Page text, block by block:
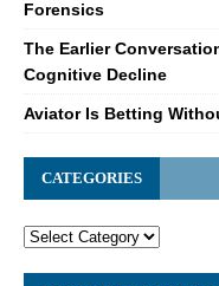
Forensics
The Earlier
Cognitive Decline
Aviator Is Betting
CATEGORIES